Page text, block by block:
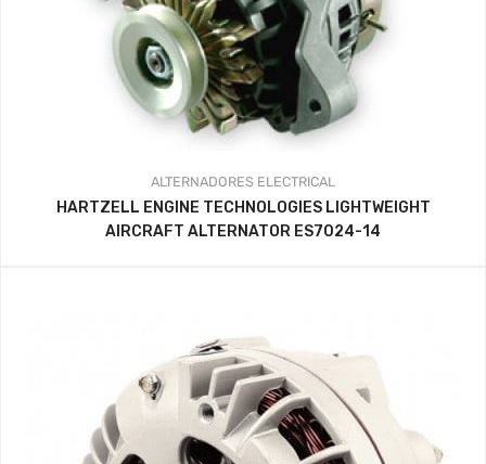
ALTERNADORES ELECTRICAL
HARTZELL ENGINE TECHNOLOGIES LIGHTWEIGHT
AIRCRAFT ALTERNATOR ES7024-14